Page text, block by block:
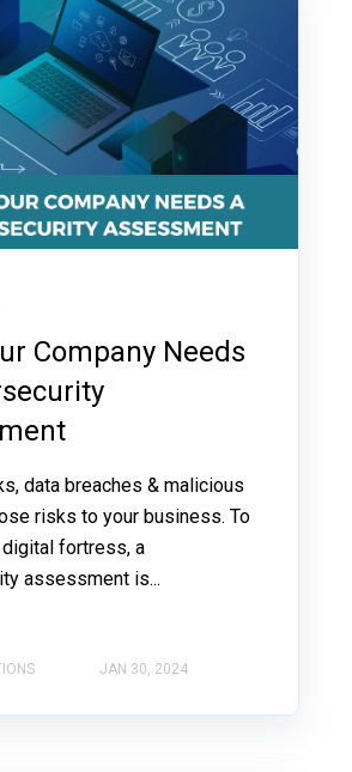
Company Needs
data breaches & malicious
risks to your business. To
fortress, a
assessment is...
JAN 30, 2024